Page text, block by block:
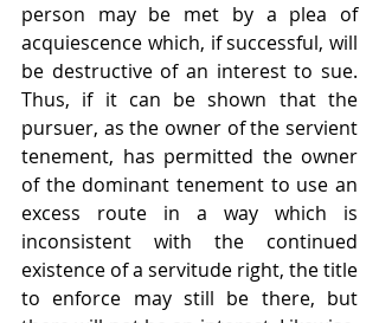
person may be met by a plea of
acquiescence which, if successful, will
be destructive of an interest to sue.
Thus, if it can be shown that the
pursuer, as the owner of the servient
tenement, has permitted the owner
of the dominant tenement to use an
excess route in a way which is
inconsistent with the continued
existence of a servitude right, the title
to enforce may still be there, but